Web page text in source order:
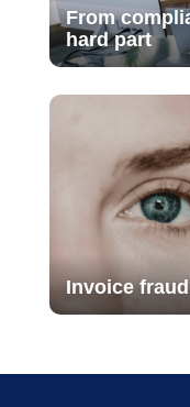
From
hard part
Invoice